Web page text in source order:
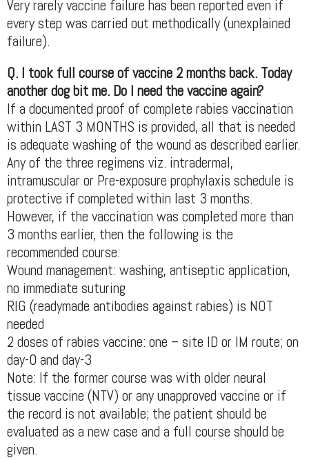
Very rarely vaccine failure has been reported even if
every step was carried out methodically (unexplained
failure).
Q. I took full course of vaccine 2 months back. Today
another dog bit me. Do I need the vaccine again?
If a documented proof of complete rabies vaccination
within LAST 3 MONTHS is provided, all that is needed
is adequate washing of the wound as described earlier.
Any of the three regimens viz. intradermal,
intramuscular or Pre-exposure prophylaxis schedule is
protective if completed within last 3 months.
However, if the vaccination was completed more than
3 months earlier, then the following is the
recommended course:
Wound management: washing, antiseptic application,
no immediate suturing
RIG (readymade antibodies against rabies) is NOT
needed
2 doses of rabies vaccine: one – site ID or IM route; on
day-0 and day-3
Note: If the former course was with older neural
tissue vaccine (NTV) or any unapproved vaccine or if
the record is not available; the patient should be
evaluated as a new case and a full course should be
given.